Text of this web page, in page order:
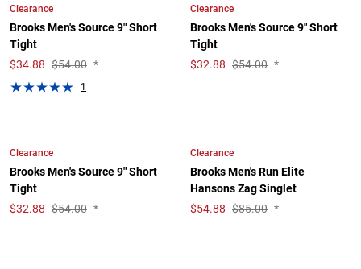
Clearance
Brooks Men's Source 9" Short
Tight
$34.88 $54.00 *
1
Clearance
Brooks Men's Source 9" Short
Tight
$32.88 $54.00 *
Clearance
Brooks Men's Source 9" Short
Tight
$32.88 $54.00 *
Clearance
Brooks Men's Run Elite
Hansons Zag Singlet
$54.88 $85.00 *